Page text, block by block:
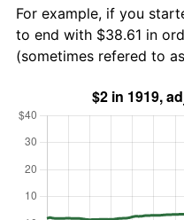
For example, if you
to end with $38.61 in
(sometimes refered to